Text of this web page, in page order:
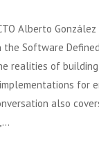
Alberto
the Software
realities of building
for
also